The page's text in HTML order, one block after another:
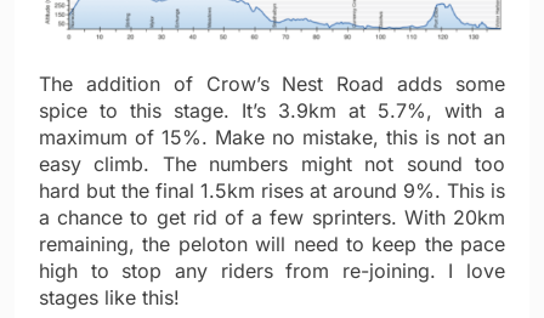
The addition of Crow’s Nest Road adds some
spice to this stage. It’s 3.9km at 5.7%, with a
maximum of 15%. Make no mistake, this is not an
easy climb. The numbers might not sound too
hard but the final 1.5km rises at around 9%. This is
a chance to get rid of a few sprinters. With 20km
remaining, the peloton will need to keep the pace
high to stop any riders from re-joining. I love
stages like this!